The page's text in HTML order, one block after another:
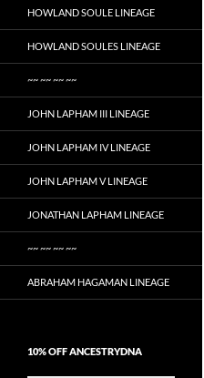
HOWLAND SOULE LINEAGE
HOWLAND SOULES LINEAGE
~~ ~~ ~~ ~~
JOHN LAPHAM III LINEAGE
JOHN LAPHAM IV LINEAGE
JOHN LAPHAM V LINEAGE
JONATHAN LAPHAM LINEAGE
~~ ~~ ~~ ~~
ABRAHAM HAGAMAN LINEAGE
10% OFF ANCESTRYDNA